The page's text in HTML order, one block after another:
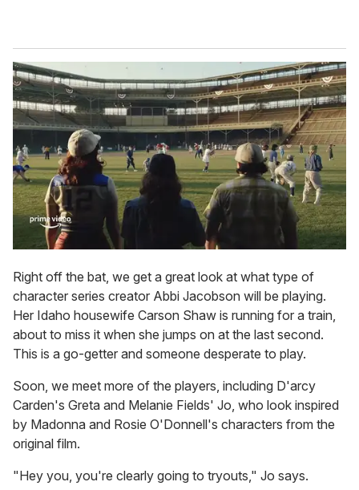
Right off the bat, we get a great look at what type of
character series creator Abbi Jacobson will be playing.
Her Idaho housewife Carson Shaw is running for a train,
about to miss it when she jumps on at the last second.
This is a go-getter and someone desperate to play.
Soon, we meet more of the players, including D'arcy
Carden's Greta and Melanie Fields' Jo, who look inspired
by Madonna and Rosie O'Donnell's characters from the
original film.
"Hey you, you're clearly going to tryouts," Jo says.